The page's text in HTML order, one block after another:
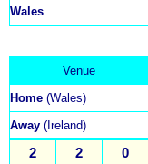
Wales
Venue
Home (Wales)
Away (Ireland)
2 2 0